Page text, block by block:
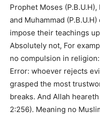
Prophet Moses (P.B.U.H),
and Muhammad
impose their teachings
Absolutely not, For
no compulsion in
Error: whoever rejects
grasped the most
breaks. And Allah
2:256). Meaning no